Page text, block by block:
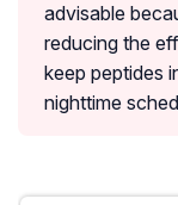
advisable
reducing the
keep peptides
nighttime